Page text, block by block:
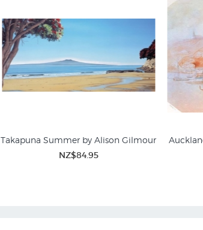
Takapuna Summer by Alison Gilmour
NZ$84.95